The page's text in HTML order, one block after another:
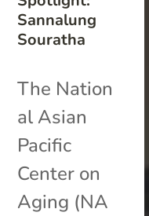
Sannalung
Souratha
The Nation
al Asian
Pacific
Center on
Aging (NA